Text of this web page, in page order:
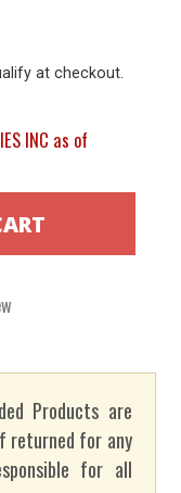
at checkout.
INC as of
Products are
returned for any
for all